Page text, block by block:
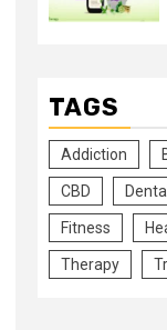
TAGS
Addiction
CBD Dental
Fitness
Therapy